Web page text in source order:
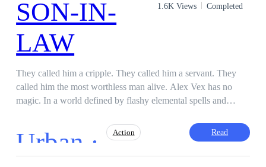
1.6K Views Completed
They called him a cripple. They called him a servant. They
called him the most worthless man alive. Alex Vex has no
magic. In a world defined by flashy elemental spells and
son-in-law to the prestigious Lin family—a necessary evil to
shame their talented daughter, Lin Mei. To humiliate him
Urban · Action Read